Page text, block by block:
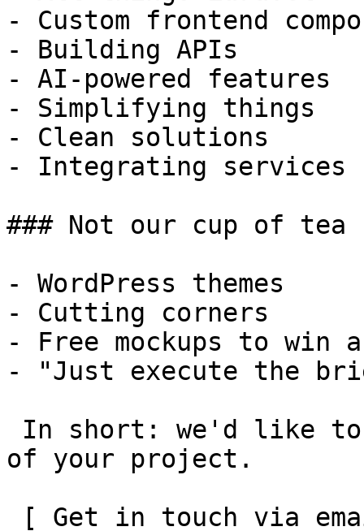
- Custom frontend
- Building APIs
- AI-powered features
- Simplifying things
- Clean solutions
- Integrating services
### Not our cup of tea
- WordPress themes
- Cutting corners
- Free mockups to win
- "Just execute the
of your project.